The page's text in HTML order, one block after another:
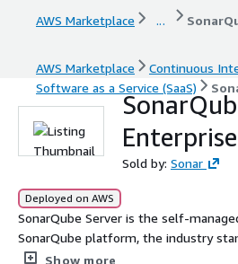
AWS Marketplace ...
AWS Marketplace
Continuous
Software as a Service (SaaS)
Enterprise
Sold by: Sonar
Deployed on AWS
SonarQube Server is the self-
SonarQube platform, the industry
verification and automated code
Show more